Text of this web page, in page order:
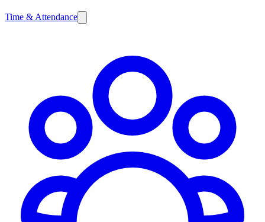
Time & Attendance